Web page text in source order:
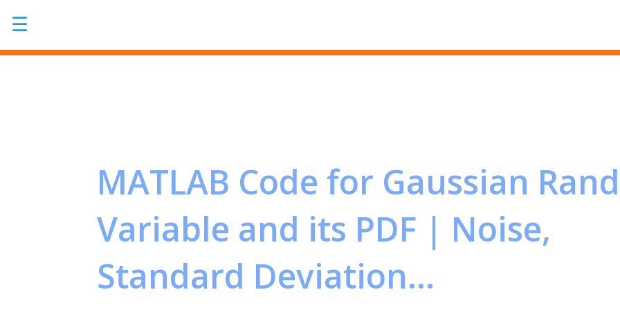
☰
MATLAB Code for Gaussian
Variable and its PDF | Noise,
Standard Deviation...